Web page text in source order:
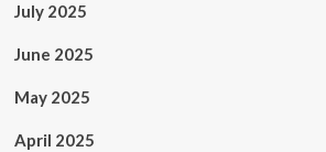
July 2025
June 2025
May 2025
April 2025